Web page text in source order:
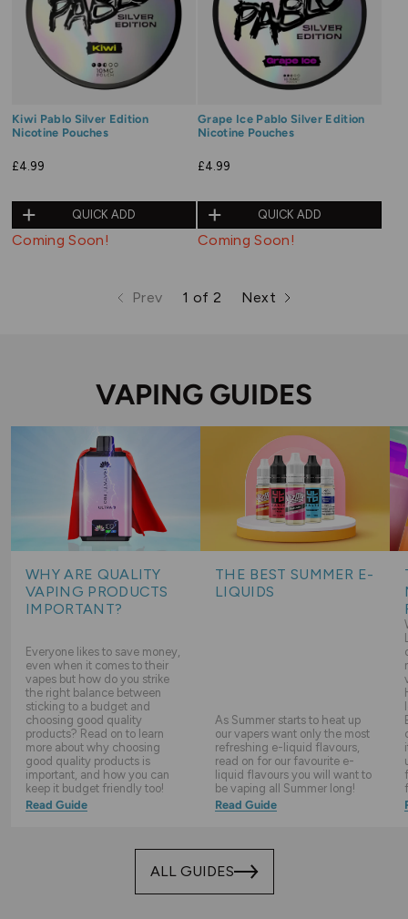
Kiwi Pablo Silver Edition
Nicotine Pouches
£4.99
QUICK ADD
Coming Soon!
Grape Ice Pablo Silver Edition
Nicotine Pouches
£4.99
QUICK ADD
Coming Soon!
Prev
page page
1 of 2 Next
page
VAPING GUIDES
WHY ARE QUALITY
VAPING PRODUCTS
IMPORTANT?
Everyone likes to save money,
even when it comes to their
vapes but how do you strike
the right balance between
sticking to a budget and
choosing good quality
products? Read on to learn
more about why choosing
good quality products is
important, and how you can
keep it budget friendly too!
Read Guide
THE BEST SUMMER E-
LIQUIDS
As Summer starts to heat up
our vapers want only the most
refreshing e-liquid flavours,
read on for our favourite e-
liquid flavours you will want to
be vaping all Summer long!
Read Guide
ALL GUIDES